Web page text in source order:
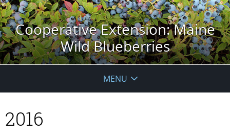
Cooperative Extension: Maine
Wild Blueberries
MENU
2016